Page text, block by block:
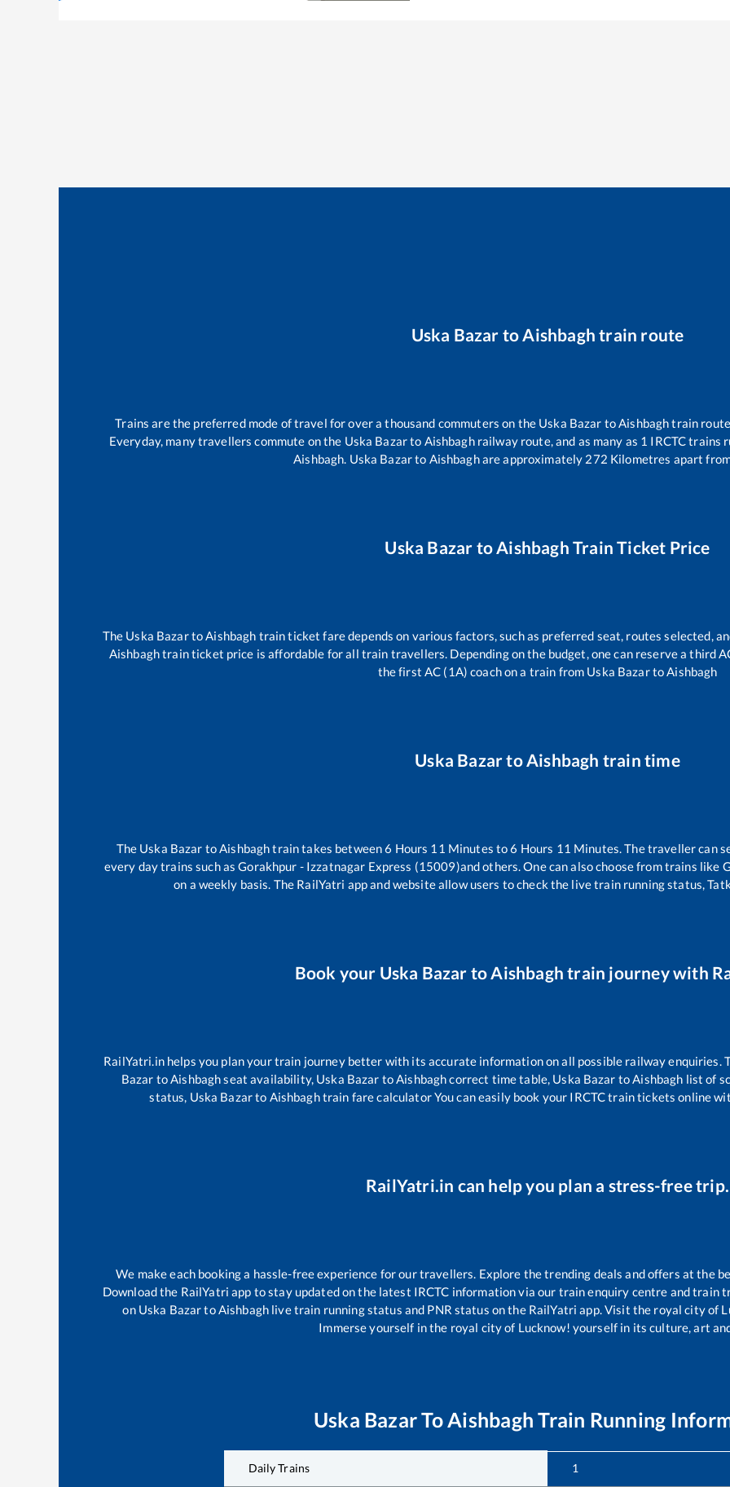
Uska Bazar to Aishbagh train route
Trains are the preferred mode of travel for over a thousand commuters on the Uska Bazar toAishbaghtrain
Everyday, many travellers commute on the Uska Bazarto Aishbaghrailway route, and as many as 1 IRCTC trains
Aishbagh. Uska Bazarto Aishbaghare approximately 272 Kilometres apart
Uska Bazar to Aishbagh Train Ticket Price
The Uska BazartoAishbagh train ticket fare depends on various factors, such as preferred seat, routes selected,
Aishbaghtrain ticket price is affordable for all train travellers. Depending on the budget, one can reserve a third
the first AC (1A) coach on a train from Uska BazartoAishbagh
Uska Bazarto Aishbagh train time
The Uska Bazar toAishbaghtrain takes between6 Hours 11 Minutes to6 Hours 11 Minutes. The traveller can
every day trains such asGorakhpur - Izzatnagar Express (15009)and others. One can also choose from trains like
on a weekly basis. The RailYatri app and website allow users to check the live train running status,
Book your Uska Bazar toAishbagh train journey with
RailYatri.in helps you plan your train journey better with its accurate information on all possible railway
Bazar toAishbaghseat availability, Uska Bazar toAishbaghcorrect time table, Uska Bazar toAishbagh list of
status, Uska Bazarto Aishbaghtrain fare calculator You can easily book your IRCTC train tickets online
RailYatri.in can help you plan a stress-free trip.
We make each booking a hassle-free experience for our travellers. Explore the trending deals and offers at the
Download the RailYatri app to stay updated on the latest IRCTC information via our train enquiry centre and train
on Uska BazartoAishbagh live train running status and PNR status on the RailYatri app. Visit the royal city of
Immerse yourself in the royal city of Lucknow! yourself in its culture, art
Uska BazarTo Aishbagh Train Running
Daily Trains 1